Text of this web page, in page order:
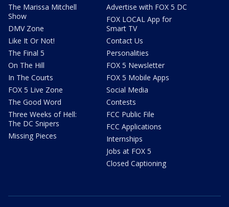
The Marissa Mitchell
Show
DMV Zone
Like It Or Not!
The Final 5
On The Hill
In The Courts
FOX 5 Live Zone
The Good Word
Three Weeks of Hell:
The DC Snipers
Missing Pieces
Advertise with FOX 5 DC
FOX LOCAL App for
Smart TV
Contact Us
Personalities
FOX 5 Newsletter
FOX 5 Mobile Apps
Social Media
Contests
FCC Public File
FCC Applications
Internships
Jobs at FOX 5
Closed Captioning